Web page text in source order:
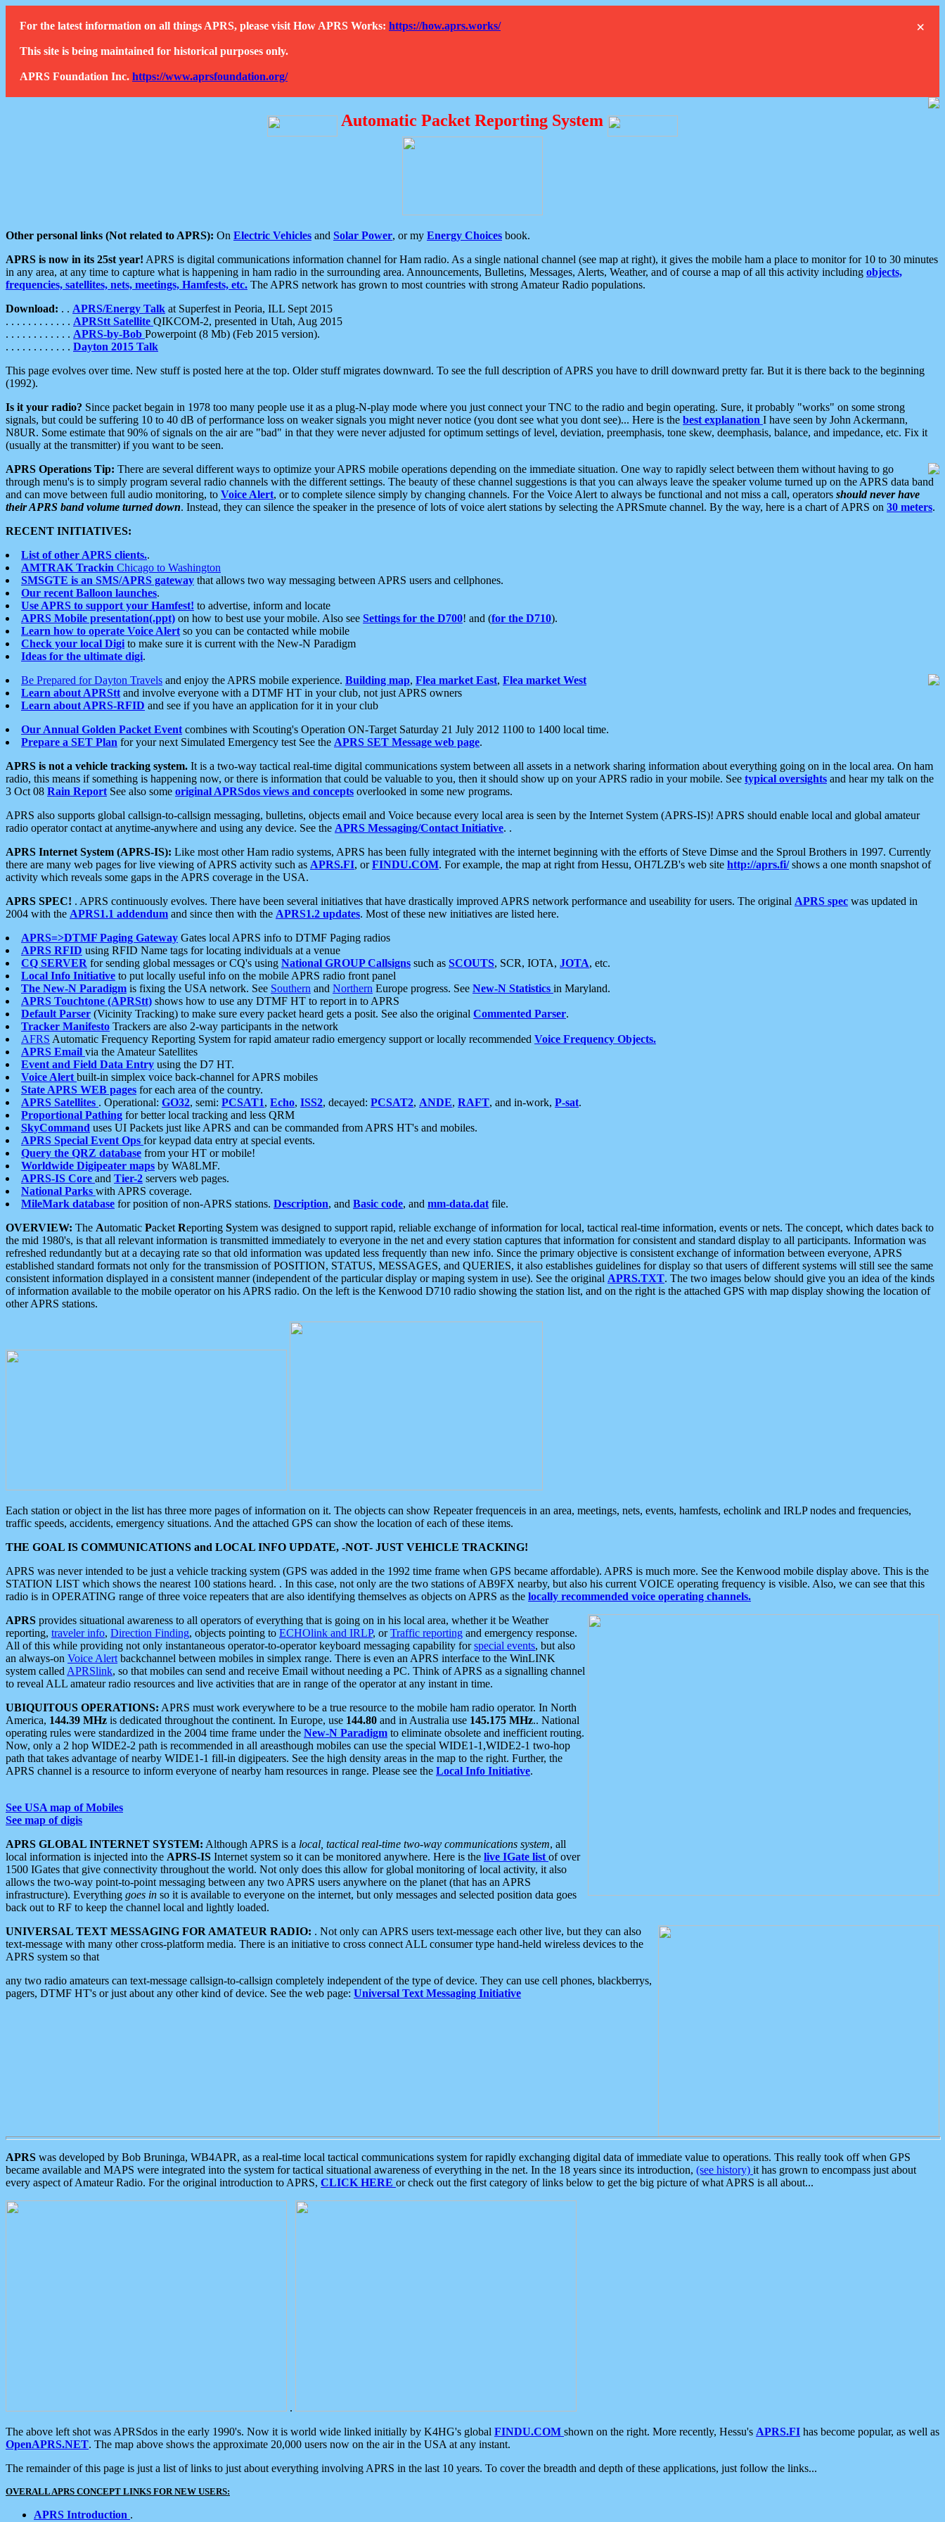
×
For the latest information on all things APRS, please visit How APRS Works: https://how.aprs.works/
This site is being maintained for historical purposes only.
APRS Foundation Inc. https://www.aprsfoundation.org/
Automatic Packet Reporting System
Other personal links (Not related to APRS): On Electric Vehicles and Solar Power, or my Energy Choices book.
APRS is now in its 25st year! APRS is digital communications information channel for Ham radio. As a single national channel (see map at right), it gives the mobile ham a place to monitor for 10 to 30 minutes
in any area, at any time to capture what is happening in ham radio in the surrounding area. Announcements, Bulletins, Messages, Alerts, Weather, and of course a map of all this activity including objects,
frequencies, satellites, nets, meetings, Hamfests, etc. The APRS network has grown to most countries with strong Amateur Radio populations.
Download: . . APRS/Energy Talk at Superfest in Peoria, ILL Sept 2015
. . . . . . . . . . . . APRStt Satellite QIKCOM-2, presented in Utah, Aug 2015
. . . . . . . . . . . . APRS-by-Bob Powerpoint (8 Mb) (Feb 2015 version).
. . . . . . . . . . . . Dayton 2015 Talk
This page evolves over time. New stuff is posted here at the top. Older stuff migrates downward. To see the full description of APRS you have to drill downward pretty far. But it is there back to the beginning
(1992).
Is it your radio? Since packet begain in 1978 too many people use it as a plug-N-play mode where you just connect your TNC to the radio and begin operating. Sure, it probably "works" on some strong
signals, but could be suffering 10 to 40 dB of performance loss on weaker signals you might never notice (you dont see what you dont see)... Here is the best explanation I have seen by John Ackermann,
N8UR. Some estimate that 90% of signals on the air are "bad" in that they were never adjusted for optimum settings of level, deviation, preemphasis, tone skew, deemphasis, balance, and impedance, etc. Fix it
(usually at the transmitter) if you want to be seen.
APRS Operations Tip: There are several different ways to optimize your APRS mobile operations depending on the immediate situation. One way to rapidly select between them without having to go
through menu's is to simply program several radio channels with the different settings. The beauty of these channel suggestions is that you can always leave the speaker volume turned up on the APRS data band
and can move between full audio monitoring, to Voice Alert, or to complete silence simply by changing channels. For the Voice Alert to always be functional and not miss a call, operators should never have
their APRS band volume turned down. Instead, they can silence the speaker in the presence of lots of voice alert stations by selecting the APRSmute channel. By the way, here is a chart of APRS on 30 meters.
RECENT INITIATIVES:
List of other APRS clients..
AMTRAK Trackin Chicago to Washington
SMSGTE is an SMS/APRS gateway that allows two way messaging between APRS users and cellphones.
Our recent Balloon launches.
Use APRS to support your Hamfest! to advertise, inform and locate
APRS Mobile presentation(.ppt) on how to best use your mobile. Also see Settings for the D700! and (for the D710).
Learn how to operate Voice Alert so you can be contacted while mobile
Check your local Digi to make sure it is current with the New-N Paradigm
Ideas for the ultimate digi.
Be Prepared for Dayton Travels and enjoy the APRS mobile experience. Building map, Flea market East, Flea market West
Learn about APRStt and involve everyone with a DTMF HT in your club, not just APRS owners
Learn about APRS-RFID and see if you have an application for it in your club
Our Annual Golden Packet Event combines with Scouting's Operation ON-Target Saturday 21 July 2012 1100 to 1400 local time.
Prepare a SET Plan for your next Simulated Emergency test See the APRS SET Message web page.
APRS is not a vehicle tracking system. It is a two-way tactical real-time digital communications system between all assets in a network sharing information about everything going on in the local area. On ham
radio, this means if something is happening now, or there is information that could be valuable to you, then it should show up on your APRS radio in your mobile. See typical oversights and hear my talk on the
3 Oct 08 Rain Report See also some original APRSdos views and concepts overlooked in some new programs.
APRS also supports global callsign-to-callsign messaging, bulletins, objects email and Voice because every local area is seen by the Internet System (APRS-IS)! APRS should enable local and global amateur
radio operator contact at anytime-anywhere and using any device. See the APRS Messaging/Contact Initiative. .
APRS Internet System (APRS-IS): Like most other Ham radio systems, APRS has been fully integrated with the internet beginning with the efforts of Steve Dimse and the Sproul Brothers in 1997. Currently
there are many web pages for live viewing of APRS activity such as APRS.FI, orFINDU.COM. For example, the map at right from Hessu, OH7LZB's web site http://aprs.fi/shows a one month snapshot of
activity which reveals some gaps in the APRS coverage in the USA.
APRS SPEC! . APRS continuously evolves. There have been several initiatives that have drastically improved APRS network performance and useability for users. The original APRS spec was updated in
2004 with the APRS1.1 addendum and since then with the APRS1.2 updates. Most of these new initiatives are listed here.
APRS=>DTMF Paging Gateway Gates local APRS info to DTMF Paging radios
APRS RFID using RFID Name tags for locating individuals at a venue
CQ SERVER for sending global messages or CQ's using National GROUP Callsigns such as SCOUTS, SCR, IOTA, JOTA, etc.
Local Info Initiative to put locally useful info on the mobile APRS radio front panel
The New-N Paradigm is fixing the USA network. See Southern and Northern Europe progress. See New-N Statistics in Maryland.
APRS Touchtone (APRStt) shows how to use any DTMF HT to report in to APRS
Default Parser (Vicinity Tracking) to make sure every packet heard gets a posit. See also the original Commented Parser.
Tracker Manifesto Trackers are also 2-way participants in the network
AFRS Automatic Frequency Reporting System for rapid amateur radio emergency support or locally recommended Voice Frequency Objects.
APRS Email via the Amateur Satellites
Event and Field Data Entry using the D7 HT.
Voice Alert built-in simplex voice back-channel for APRS mobiles
State APRS WEB pages for each area of the country.
APRS Satellites . Operational: GO32, semi: PCSAT1, Echo, ISS2, decayed: PCSAT2, ANDE, RAFT, and in-work, P-sat.
Proportional Pathing for better local tracking and less QRM
SkyCommand uses UI Packets just like APRS and can be commanded from APRS HT's and mobiles.
APRS Special Event Ops for keypad data entry at special events.
Query the QRZ database from your HT or mobile!
Worldwide Digipeater maps by WA8LMF.
APRS-IS Core and Tier-2 servers web pages.
National Parks with APRS coverage.
MileMark database for position of non-APRS stations. Description, and Basic code, and mm-data.dat file.
OVERVIEW: The Automatic Packet Reporting System was designed to support rapid, reliable exchange of information for local, tactical real-time information, events or nets. The concept, which dates back to
the mid 1980's, is that all relevant information is transmitted immediately to everyone in the net and every station captures that information for consistent and standard display to all participants. Information was
refreshed redundantly but at a decaying rate so that old information was updated less frequently than new info. Since the primary objective is consistent exchange of information between everyone, APRS
established standard formats not only for the transmission of POSITION, STATUS, MESSAGES, and QUERIES, it also establishes guidelines for display so that users of different systems will still see the same
consistent information displayed in a consistent manner (independent of the particular display or maping system in use). See the original APRS.TXT. The two images below should give you an idea of the kinds
of information available to the mobile operator on his APRS radio. On the left is the Kenwood D710 radio showing the station list, and on the right is the attached GPS with map display showing the location of
other APRS stations.
Each station or object in the list has three more pages of information on it. The objects can show Repeater frequenceis in an area, meetings, nets, events, hamfests, echolink and IRLP nodes and frequencies,
traffic speeds, accidents, emergency situations. And the attached GPS can show the location of each of these items.
THE GOAL IS COMMUNICATIONS and LOCAL INFO UPDATE, -NOT- JUST VEHICLE TRACKING!
APRS was never intended to be just a vehicle tracking system (GPS was added in the 1992 time frame when GPS became affordable). APRS is much more. See the Kenwood mobile display above. This is the
STATION LIST which shows the nearest 100 stations heard. . In this case, not only are the two stations of AB9FX nearby, but also his current VOICE operating frequency is visible. Also, we can see that this
radio is in OPERATING range of three voice repeaters that are also identifying themselves as objects on APRS as the locally recommended voice operating channels.
APRS provides situational awareness to all operators of everything that is going on in his local area, whether it be Weather
reporting, traveler info, Direction Finding, objects pointing to ECHOlink and IRLP, orTraffic reporting and emergency response.
All of this while providing not only instantaneous operator-to-operator keyboard messaging capability forspecial events, but also
an always-on Voice Alert backchannel between mobiles in simplex range. There is even an APRS interface to the WinLINK
system called APRSlink, so that mobiles can send and receive Email without needing a PC. Think of APRS as a signalling channel
to reveal ALL amateur radio resources and live activities that are in range of the operator at any instant in time.
UBIQUITOUS OPERATIONS: APRS must work everywhere to be a true resource to the mobile ham radio operator. In North
America, 144.39 MHz is dedicated throughout the continent. In Europe, use 144.80 and in Australia use 145.175 MHz.. National
operating rules were standardized in the 2004 time frame under the New-N Paradigm to eliminate obsolete and inefficient routing.
Now, only a 2 hop WIDE2-2 path is recommended in all areasthough mobiles can use the special WIDE1-1,WIDE2-1 two-hop
path that takes advantage of nearby WIDE1-1 fill-in digipeaters. See the high density areas in the map to the right. Further, the
APRS channel is a resource to inform everyone of nearby ham resources in range. Please see the Local Info Initiative.
See USA map of Mobiles
See map of digis
APRS GLOBAL INTERNET SYSTEM: Although APRS is a local, tactical real-time two-way communications system, all
local information is injected into the APRS-IS Internet system so it can be monitored anywhere. Here is the live IGate list of over
1500 IGates that give connectivity throughout the world. Not only does this allow for global monitoring of local activity, it also
allows the two-way point-to-point messaging between any two APRS users anywhere on the planet (that has an APRS
infrastructure). Everything goes in so it is available to everyone on the internet, but only messages and selected position data goes
back out to RF to keep the channel local and lightly loaded.
UNIVERSAL TEXT MESSAGING FOR AMATEUR RADIO: . Not only can APRS users text-message each other live, but they can also
text-message with many other cross-platform media. There is an initiative to cross connect ALL consumer type hand-held wireless devices to the
APRS system so that
any two radio amateurs can text-message callsign-to-callsign completely independent of the type of device. They can use cell phones, blackberrys,
pagers, DTMF HT's or just about any other kind of device. See the web page: Universal Text Messaging Initiative
APRS was developed by Bob Bruninga, WB4APR, as a real-time local tactical communications system for rapidly exchanging digital data of immediate value to operations. This really took off when GPS
became available and MAPS were integrated into the system for tactical situational awareness of everything in the net. In the 18 years since its introduction, (see history) it has grown to encompass just about
every aspect of Amateur Radio. For the original introduction to APRS, CLICK HERE or check out the first category of links below to get the big picture of what APRS is all about...
.
The above left shot was APRSdos in the early 1990's. Now it is world wide linked initially by K4HG's global FINDU.COM shown on the right. More recently, Hessu's APRS.FI has become popular, as well as
OpenAPRS.NET. The map above shows the approximate 20,000 users now on the air in the USA at any instant.
The remainder of this page is just a list of links to just about everything involving APRS in the last 10 years. To cover the breadth and depth of these applications, just follow the links...
OVERALL APRS CONCEPT LINKS FOR NEW USERS:
APRS Introduction .